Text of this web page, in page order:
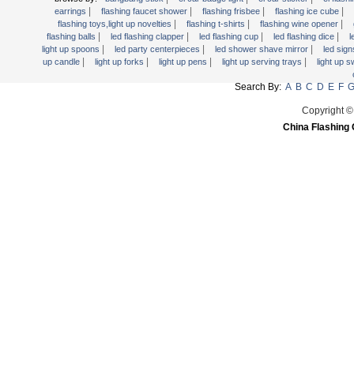
Light Up Forks
Light Up Pens
Light Up Serving Trays
Light Up Swizzle
earrings | flashing faucet shower | flashing frisbee | flashing ice cube |
flashing toys,light up novelties | flashing t-shirts | flashing wine opener |
flashing balls | led flashing clapper | led flashing cup | led flashing dice |
light up spoons | led party centerpieces | led shower shave mirror |
led
up candle | light up forks | light up pens | light up serving trays |
light up
Search By: A B C D E F G
Copyright
China Flashing